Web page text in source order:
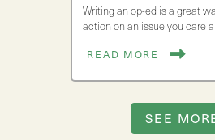
Writing an op-ed is a great
action on an issue you care
READ MORE
SEE